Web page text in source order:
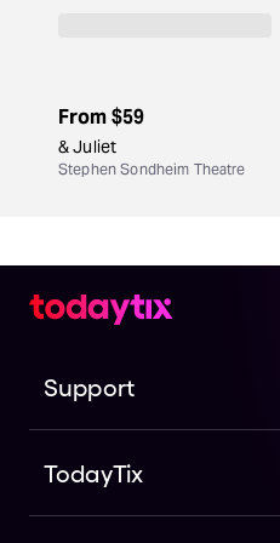
From$59
& Juliet
Stephen Sondheim Theatre
Support
TodayTix